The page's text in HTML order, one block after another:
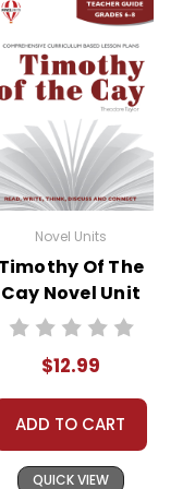
ideas
Novel Units
Timothy Of The
Cay Novel Unit
Teacher Guide
$12.99
ADD TO CART
QUICK VIEW